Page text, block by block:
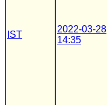
IST
2022-03-28
14:35